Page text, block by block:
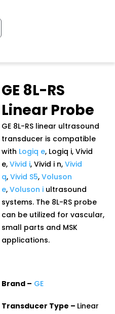
GE 8L-RS
Linear Probe
GE 8L-RS linear ultrasound
transducer is compatible
with Logiq e, Logiq i, Vivid
e, Vivid i, Vivid i n, Vivid
q, Vivid S5, Voluson
e, Voluson i ultrasound
systems. The 8L-RS probe
can be utilized for vascular,
small parts and MSK
applications.
Brand – GE
Transducer Type – Linear